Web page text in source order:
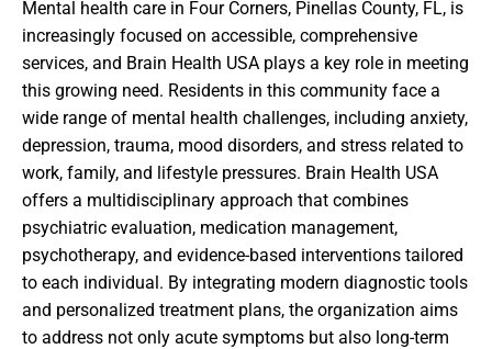
Mental health care in Four Corners, Pinellas County, FL, is
increasingly focused on accessible, comprehensive
services, and Brain Health USA plays a key role in meeting
this growing need. Residents in this community face a
wide range of mental health challenges, including anxiety,
depression, trauma, mood disorders, and stress related to
work, family, and lifestyle pressures. Brain Health USA
offers a multidisciplinary approach that combines
psychiatric evaluation, medication management,
psychotherapy, and evidence-based interventions tailored
to each individual. By integrating modern diagnostic tools
and personalized treatment plans, the organization aims
to address not only acute symptoms but also long-term